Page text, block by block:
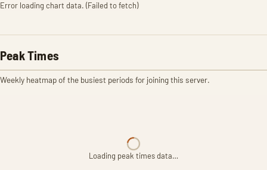
Error loading chart data. (Failed to fetch)
Peak Times
Weekly heatmap of the busiest periods for joining this server.
Loading peak times data…